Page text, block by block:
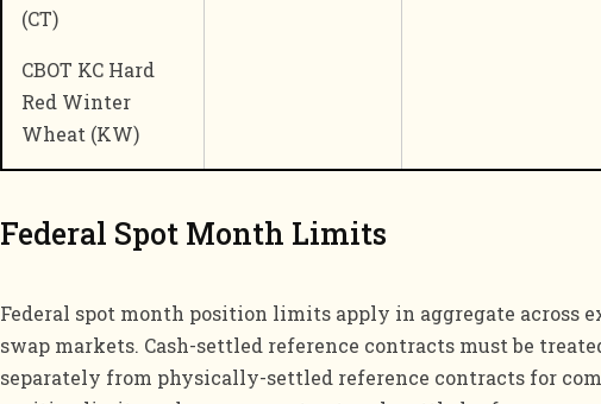
(CT)
CBOT KC Hard
Red Winter
Wheat (KW)
Federal Spot Month Limits
Federal spot month position limits apply in aggregate across
swap markets. Cash-settled reference contracts must be
separately from physically-settled reference contracts for